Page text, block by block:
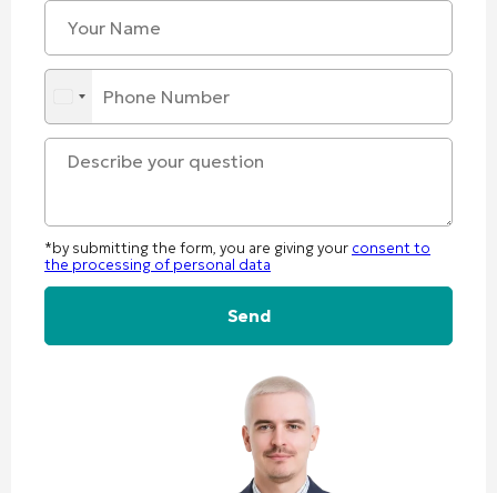
*by submitting the form, you are giving your consent to
the processing of personal data